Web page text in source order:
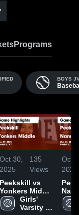
Programs
BOYS
Oct 30,
2025
135
Views
Peekskill vs
Yonkers Middle
Game
Highlights -
Girls'
Varsity
Oct
2025
Nanuet
Oct.